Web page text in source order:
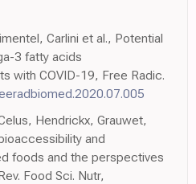
Carlini et al., Potential
3 fatty acids
with COVID-19, Free Radic.
Hendrickx, Grauwet,
and
foods and the perspectives
Food Sci. Nutr,